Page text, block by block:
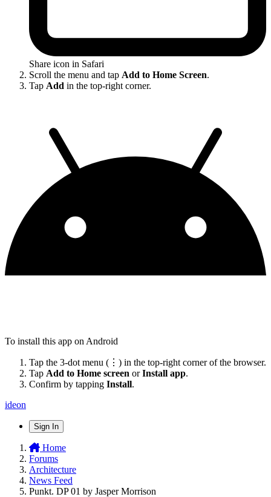
Share icon in Safari
Scroll the menu and tap Add to Home Screen.
Tap Add in the top-right corner.
To install this app on Android
Tap the 3-dot menu (⋮) in the top-right corner of the browser.
Tap Add to Home screen orInstall app.
Confirm by tapping Install.
ideon
Sign In
Home
Forums
Architecture
News Feed
Punkt. DP 01 by Jasper Morrison